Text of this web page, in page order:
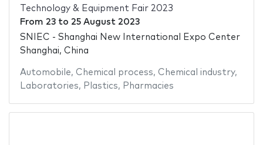
Technology & Equipment Fair 2023
From 23to 25 August 2023
SNIEC - Shanghai New International Expo Center
Shanghai, China
Automobile, Chemical process, Chemical industry,
Laboratories, Plastics, Pharmacies